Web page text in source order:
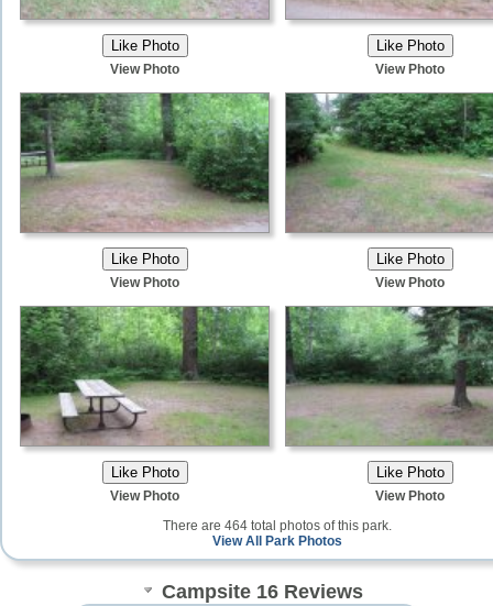
View Photo View Photo
View Photo View Photo
View Photo
View Photo
There are 464 total photos of this park.
View All Park Photos
Campsite 16 Reviews